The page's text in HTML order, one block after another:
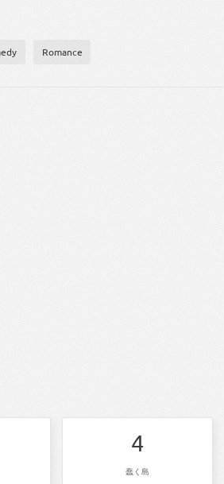
Romance
4
蠢く島